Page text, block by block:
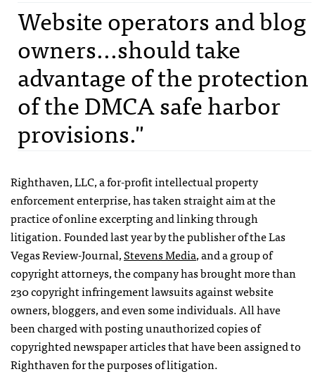
Website operators and blog
owners...should take
advantage of the protection
of the DMCA safe harbor
provisions."
Righthaven,LLC, a for-profit intellectual property
enforcement enterprise, has taken straight aim at the
practice of online excerpting and linking through
litigation. Founded last year by the publisher of the Las
Vegas Review-Journal,Stevens Media, and a group of
copyright attorneys, the company has brought more than
230 copyright infringement lawsuits against website
owners, bloggers, and even some individuals. All have
been charged with posting unauthorized copies of
copyrighted newspaper articles that have been assigned to
Righthaven for the purposes of litigation.